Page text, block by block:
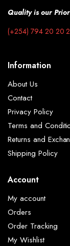
Quality is our
(+254) 794 20 20
Information
About Us
Contact
Privacy Policy
Terms and
Returns and
Shipping Policy
Account
My account
Orders
Order Tracking
My Wishlist